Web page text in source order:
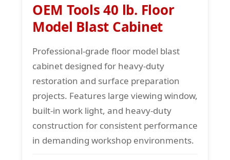
OEM Tools 40 lb. Floor
Model Blast Cabinet
Professional-grade floor model blast
cabinet designed for heavy-duty
restoration and surface preparation
projects. Features large viewing window,
built-in work light, and heavy-duty
construction for consistent performance
in demanding workshop environments.